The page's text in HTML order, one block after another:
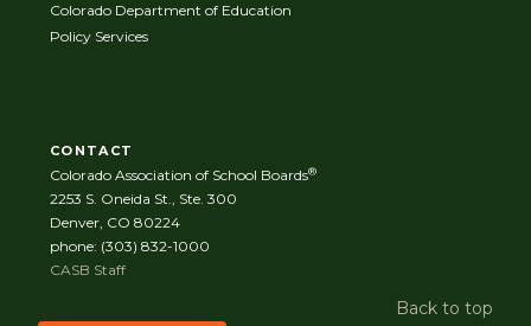
Colorado Department of Education
Policy Services
CONTACT
Colorado Association of School Boards®
2253 S. Oneida St., Ste. 300
Denver, CO 80224
phone: (303) 832-1000
CASB Staff
Back to top